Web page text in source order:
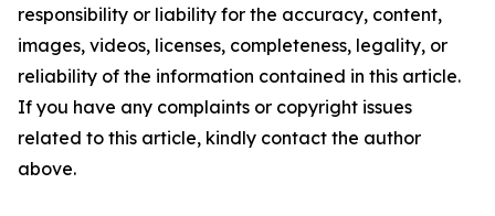
responsibility or liability for the accuracy, content,
images, videos, licenses, completeness, legality, or
reliability of the information contained in this article.
If you have any complaints or copyright issues
related to this article, kindly contact the author
above.